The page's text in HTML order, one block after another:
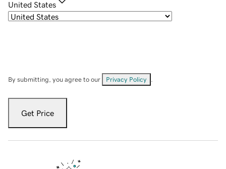
United States
By submitting, you agree to our Privacy Policy
Get Price